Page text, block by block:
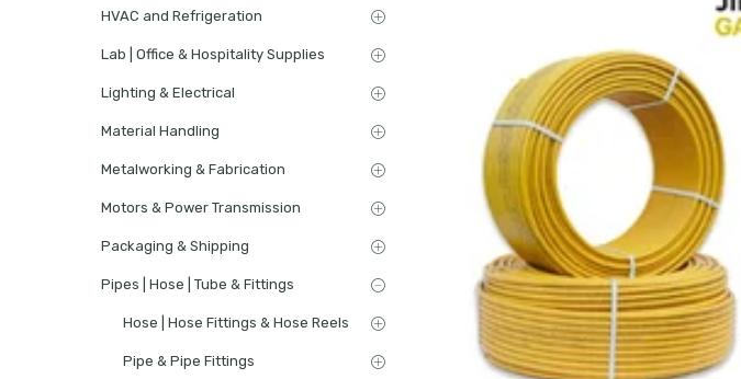
HVAC and Refrigeration
Lab | Office & Hospitality Supplies
Lighting & Electrical
Material Handling
Metalworking & Fabrication
Motors & Power Transmission
Packaging & Shipping
Pipes | Hose | Tube & Fittings
Hose | Hose Fittings & Hose Reels
Pipe & Pipe Fittings